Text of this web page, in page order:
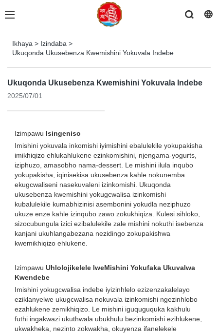
Ikhaya > Izindaba >
Ukuqonda Ukusebenza Kwemishini Yokuvala Indebe
Ukuqonda Ukusebenza Kwemishini Yokuvala Indebe
2025/07/01
Izimpawu Isingeniso
Imishini yokuvala inkomishi iyimishini ebalulekile yokupakisha
imikhiqizo ehlukahlukene ezinkomishini, njengama-yogurts,
iziphuzo, amasobho nama-dessert. Le mishini ilula inqubo
yokupakisha, iqinisekisa ukusebenza kahle nokunemba
ekugcwaliseni nasekuvaleni izinkomishi. Ukuqonda
ukusebenza kwemishini yokugcwalisa izinkomishi
kubalulekile kumabhizinisi asembonini yokudla neziphuzo
ukuze enze kahle izinqubo zawo zokukhiqiza. Kulesi sihloko,
sizocubungula izici ezibalulekile zale mishini nokuthi isebenza
kanjani ukuhlangabezana nezidingo zokupakishwa
kwemikhiqizo ehlukene.
Izimpawu Uhlolojikelele lweMishini Yokufaka Ukuvalwa
Kwendebe
Imishini yokugcwalisa indebe iyizinhlelo ezizenzakalelayo
eziklanyelwe ukugcwalisa nokuvala izinkomishi ngezinhlobo
ezahlukene zemikhiqizo. Le mishini iguquguquka kakhulu
futhi ingakwazi ukuthwala ubukhulu bezinkomishi ezihlukene,
ukwakheka, nezinto zokwakha, okuyenza ifanelekele